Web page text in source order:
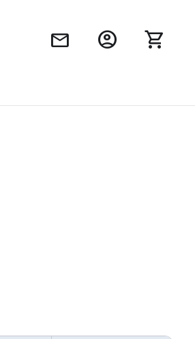
mail account_circle shopping_cart